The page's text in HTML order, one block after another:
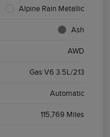
Alpine Rain Metallic
Ash
AWD
Gas V6 3.5L/213
Automatic
115,769 Miles